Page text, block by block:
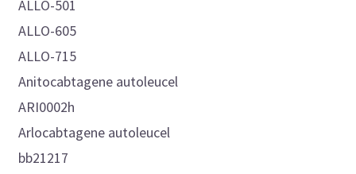
ALLO-501
ALLO-605
ALLO-715
Anitocabtagene autoleucel
ARI0002h
Arlocabtagene autoleucel
bb21217